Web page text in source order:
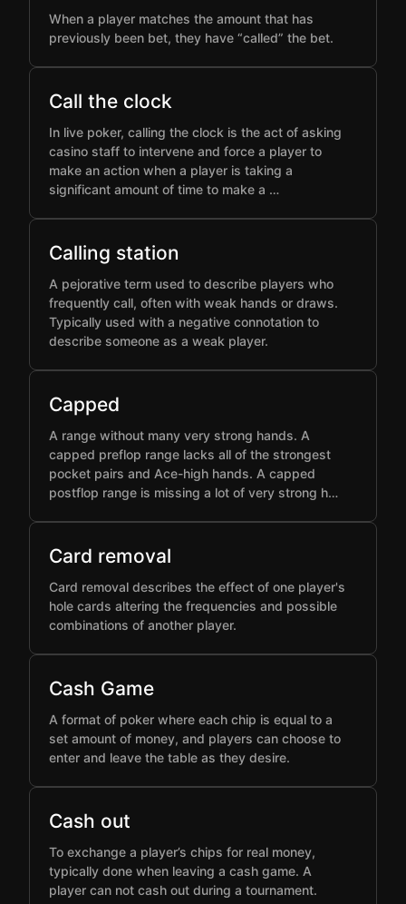
When a player matches the amount that has
previously been bet, they have “called” the bet.
Call the clock
In live poker, calling the clock is the act of asking
casino staff to intervene and force a player to
make an action when a player is taking a
significant amount of time to make a …
Calling station
A pejorative term used to describe players who
frequently call, often with weak hands or draws.
Typically used with a negative connotation to
describe someone as a weak player.
Capped
A range without many very strong hands. A
capped preflop range lacks all of the strongest
pocket pairs and Ace-high hands. A capped
postflop range is missing a lot of very strong h…
Card removal
Card removal describes the effect of one player's
hole cards altering the frequencies and possible
combinations of another player.
Cash Game
A format of poker where each chip is equal to a
set amount of money, and players can choose to
enter and leave the table as they desire.
Cash out
To exchange a player’s chips for real money,
typically done when leaving a cash game. A
player can not cash out during a tournament.